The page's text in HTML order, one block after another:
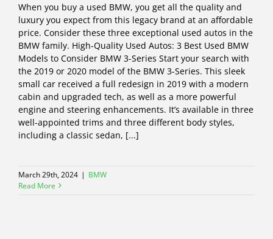
When you buy a used BMW, you get all the quality and
luxury you expect from this legacy brand at an affordable
price. Consider these three exceptional used autos in the
BMW family. High-Quality Used Autos: 3 Best Used BMW
Models to Consider BMW 3-Series Start your search with
the 2019 or 2020 model of the BMW 3-Series. This sleek
small car received a full redesign in 2019 with a modern
cabin and upgraded tech, as well as a more powerful
engine and steering enhancements. It’s available in three
well-appointed trims and three different body styles,
including a classic sedan, [...]
March 29th, 2024 | BMW
Read More